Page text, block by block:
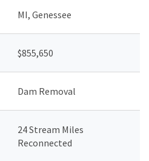
MI, Genessee
$855,650
Dam Removal
24 Stream Miles
Reconnected